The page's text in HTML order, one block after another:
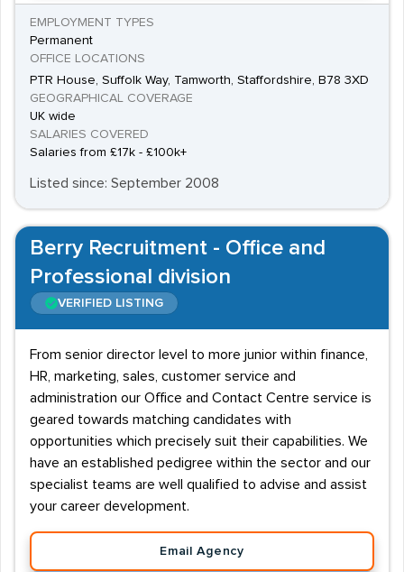
EMPLOYMENT TYPES
Permanent
OFFICE LOCATIONS
PTR House, Suffolk Way, Tamworth, Staffordshire, B78 3XD
GEOGRAPHICAL COVERAGE
UK wide
SALARIES COVERED
Salaries from £17k - £100k+
Listed since: September 2008
Berry Recruitment - Office and
Professional division
VERIFIED LISTING
From senior director level to more junior within finance,
HR, marketing, sales, customer service and
administration our Office and Contact Centre service is
geared towards matching candidates with
opportunities which precisely suit their capabilities. We
have an established pedigree within the sector and our
specialist teams are well qualified to advise and assist
your career development.
Email Agency